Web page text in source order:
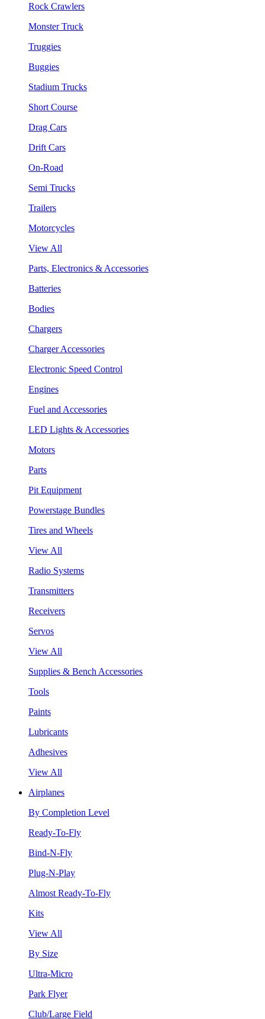
Rock Crawlers
Monster Truck
Truggies
Buggies
Stadium Trucks
Short Course
Drag Cars
Drift Cars
On-Road
Semi Trucks
Trailers
Motorcycles
View All
Parts, Electronics & Accessories
Batteries
Bodies
Chargers
Charger Accessories
Electronic Speed Control
Engines
Fuel and Accessories
LED Lights & Accessories
Motors
Parts
Pit Equipment
Powerstage Bundles
Tires and Wheels
View All
Radio Systems
Transmitters
Receivers
Servos
View All
Supplies & Bench Accessories
Tools
Paints
Lubricants
Adhesives
View All
Airplanes
By Completion Level
Ready-To-Fly
Bind-N-Fly
Plug-N-Play
Almost Ready-To-Fly
Kits
View All
By Size
Ultra-Micro
Park Flyer
Club/Large Field